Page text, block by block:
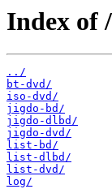
Index of
../
bt-dvd/
iso-dvd/
jigdo-bd/
jigdo-dlbd/
jigdo-dvd/
list-bd/
list-dlbd/
list-dvd/
log/